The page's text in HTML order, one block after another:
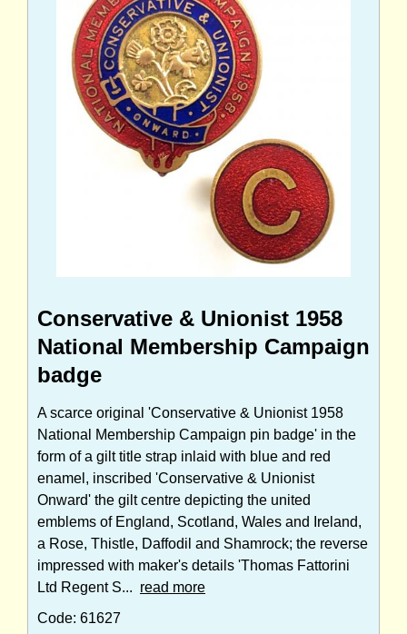
Conservative & Unionist 1958
National Membership Campaign
badge
A scarce original 'Conservative & Unionist 1958
National Membership Campaign pin badge' in the
form of a gilt title strap inlaid with blue and red
enamel, inscribed 'Conservative & Unionist
Onward' the gilt centre depicting the united
emblems of England, Scotland, Wales and Ireland,
a Rose, Thistle, Daffodil and Shamrock; the reverse
impressed with maker's details 'Thomas Fattorini
Ltd Regent S... read more
Code: 61627